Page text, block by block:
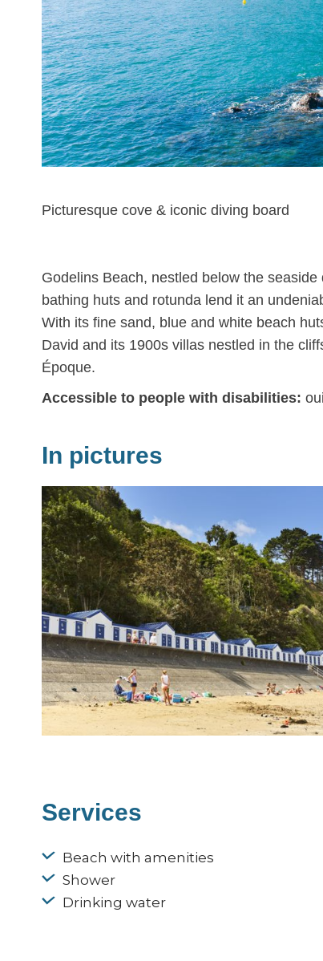
Picturesque cove & iconic diving board
Godelins Beach, nestled below the
bathing huts and rotunda lend it an
With its fine sand, blue and white beach
David and its 1900s villas nestled in the
Époque.
Accessible to people with disabilities: oui
In pictures
Services
Beach with amenities
Shower
Drinking water